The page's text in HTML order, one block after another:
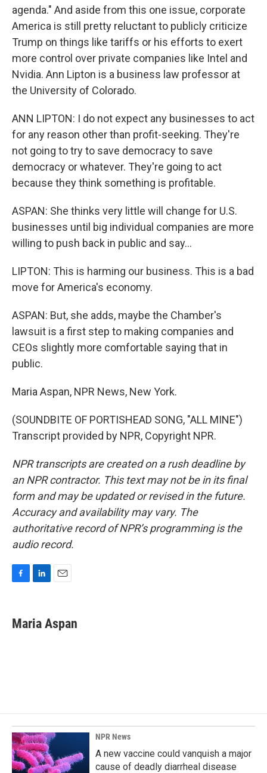
agenda." And aside from this one issue, corporate
America is still pretty reluctant to publicly criticize
Trump on things like tariffs or his efforts to exert
more control over private companies like Intel and
Nvidia. Ann Lipton is a business law professor at
the University of Colorado.
ANN LIPTON: I do not expect any businesses to act
for any reason other than profit-seeking. They're
not going to try to save democracy to save
democracy or whatever. They're going to act
because they think something is profitable.
ASPAN: She thinks very little will change for U.S.
businesses until big individual companies are more
willing to push back in public and say...
LIPTON: This is harming our business. This is a bad
move for America's economy.
ASPAN: But, she adds, maybe the Chamber's
lawsuit is a first step to making companies and
CEOs slightly more comfortable saying that in
public.
Maria Aspan, NPR News, New York.
(SOUNDBITE OF PORTISHEAD SONG, "ALL MINE")
Transcript provided by NPR, Copyright NPR.
NPR transcripts are created on a rush deadline by
an NPR contractor. This text may not be in its final
form and may be updated or revised in the future.
Accuracy and availability may vary. The
authoritative record of NPR’s programming is the
audio record.
e
b
k
e
i
l
Maria Aspan
NPR News
A new vaccine could vanquish a major
cause of deadly diarrheal disease